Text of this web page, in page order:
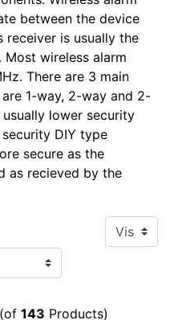
between the device
receiver is usually the
wireless alarm
There are 3 main
1-way, 2-way and 2-
lower security
DIY type
secure as the
as recieved by the
(of 143 Products)